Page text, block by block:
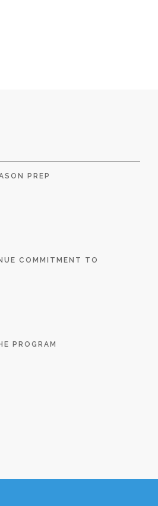
PREP
COMMITMENT TO
PROGRAM